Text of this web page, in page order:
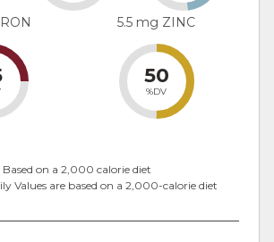
5.5 mg ZINC
50
%DV
Based on a 2,000 calorie diet
Values are based on a 2,000-calorie diet